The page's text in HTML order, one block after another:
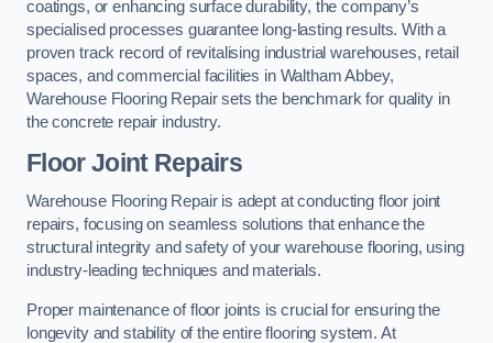
coatings, or enhancing surface durability, the company’s
specialised processes guarantee long-lasting results. With a
proven track record of revitalising industrial warehouses, retail
spaces, and commercial facilities in Waltham Abbey,
Warehouse Flooring Repair sets the benchmark for quality in
the concrete repair industry.
Floor Joint Repairs
Warehouse Flooring Repair is adept at conducting floor joint
repairs, focusing on seamless solutions that enhance the
structural integrity and safety of your warehouse flooring, using
industry-leading techniques and materials.
Proper maintenance of floor joints is crucial for ensuring the
longevity and stability of the entire flooring system. At